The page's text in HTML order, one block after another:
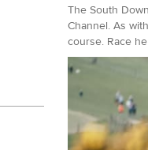
The South
Channel. As
course. Race